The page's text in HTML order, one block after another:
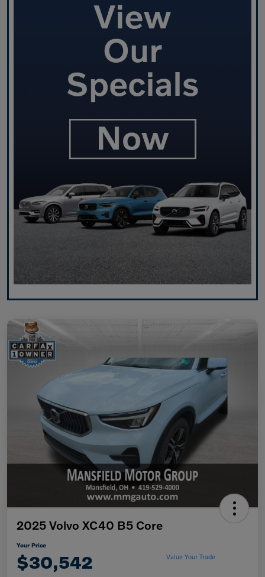
2025 Volvo XC40 B5 Core
Your Price
$30,542 Value Your Trade